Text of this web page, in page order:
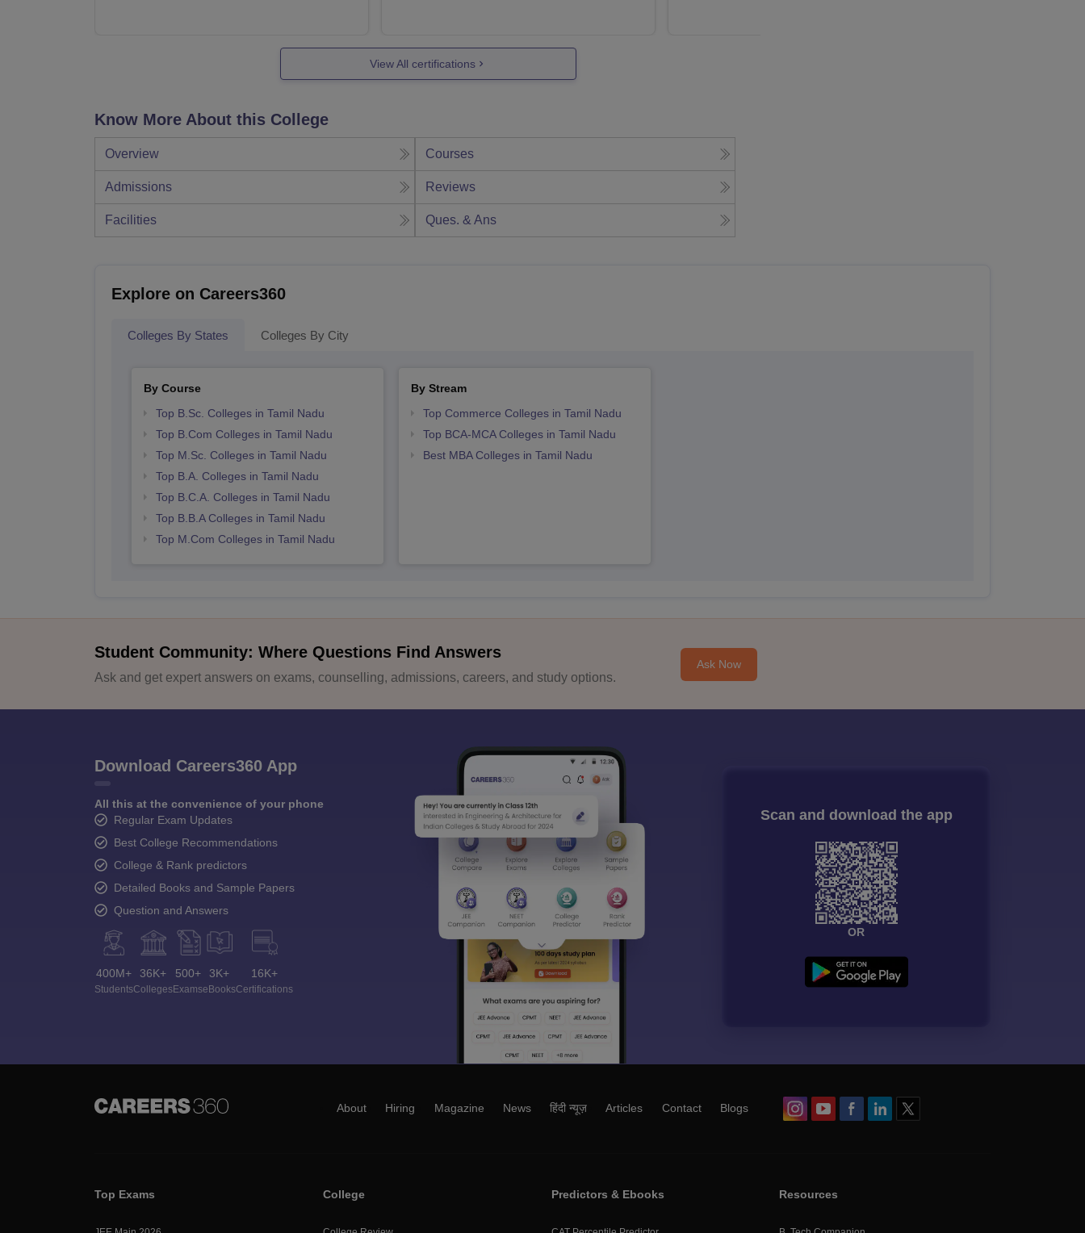
View All certifications
Know More About this College
Overview Courses
Admissions Reviews
Facilities Ques. & Ans
Explore on Careers360
Colleges By States Colleges By City
By Course
Top B.Sc. Colleges in Tamil Nadu
Top B.Com Colleges in Tamil Nadu
Top M.Sc. Colleges in Tamil Nadu
Top B.A. Colleges in Tamil Nadu
Top B.C.A. Colleges in Tamil Nadu
Top B.B.A Colleges in Tamil Nadu
Top M.Com Colleges in Tamil Nadu
By Stream
Top Commerce Colleges in Tamil Nadu
Top BCA-MCA Colleges in Tamil Nadu
Best MBA Colleges in Tamil Nadu
Student Community: Where Questions Find Answers
Ask and get expert answers on exams, counselling, admissions, careers, and study options.
Ask Now
Download Careers360 App
All this at the convenience of your phone
Regular Exam Updates
Best College Recommendations
College & Rank predictors
Detailed Books and Sample Papers
Question and Answers
400M+
Students
36K+
Colleges
500+
Exams
3K+
eBooks
16K+
Certifications
Scan and download the app
OR
About Hiring Magazine News हिंदी न्यूज़ Articles Contact Blogs
Top Exams College Predictors & Ebooks Resources